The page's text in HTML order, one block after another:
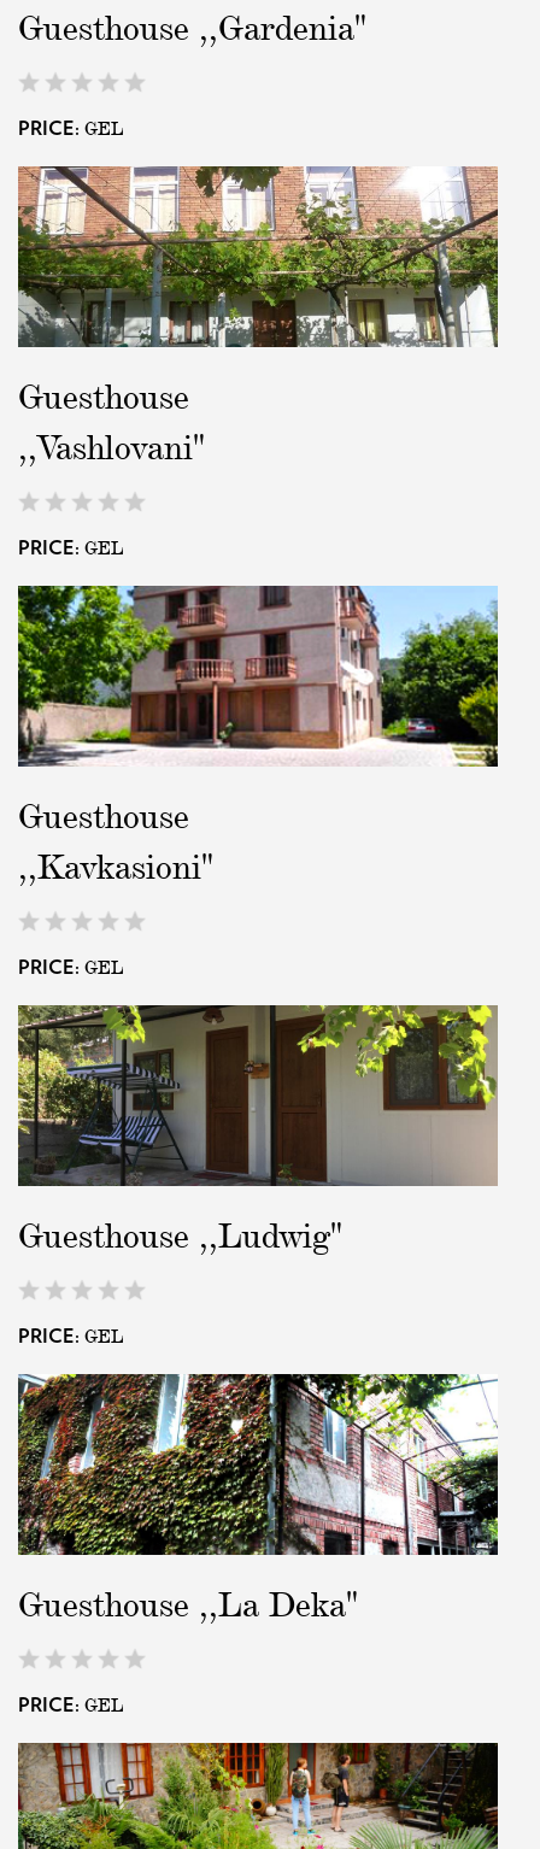
THINGS TO BUY
GUIDE
Guesthouse ,,Gardenia"
PRICE: GEL
Guesthouse
,,Vashlovani"
PRICE: GEL
Guesthouse
,,Kavkasioni"
PRICE: GEL
Guesthouse ,,Ludwig"
PRICE: GEL
Guesthouse ,,La Deka"
PRICE: GEL